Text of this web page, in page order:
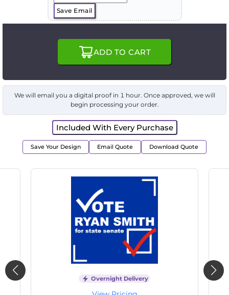
Save Email
ADD TO CART
We will email you a digital proof in 1 hour. Once approved, we will
begin processing your order.
Included With Every Purchase
Save Your Design Email Quote Download Quote
Overnight Delivery